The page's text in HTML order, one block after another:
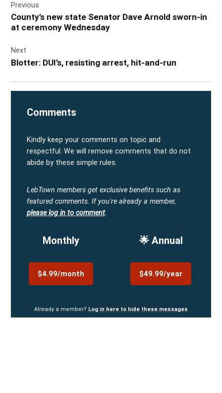
navigation
Previous
County’s new state Senator Dave Arnold sworn-in
at ceremony Wednesday
Next
Blotter: DUI’s, resisting arrest, hit-and-run
Comments
Kindly keep your comments on topic and
respectful. We will remove comments that do not
abide by these simple rules.
LebTown members get exclusive benefits such as
featured comments. If you're already a member,
please log in to comment.
Monthly
$4.99/month
🌟 Annual
$49.99/year
Already a member? Log in here to hide these messages